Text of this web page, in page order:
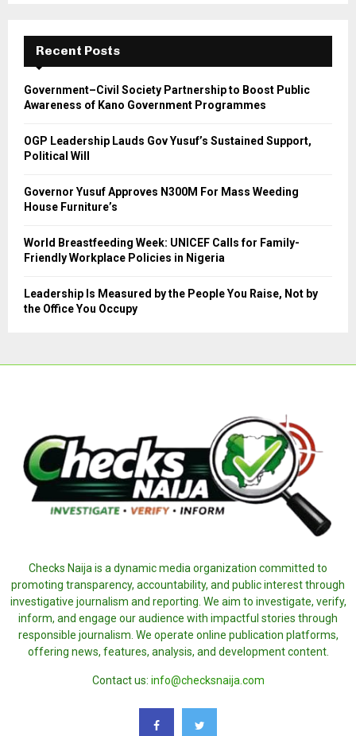
f
r
E
A
Recent Posts
Government–Civil Society Partnership to Boost Public
Awareness of Kano Government Programmes
OGP Leadership Lauds Gov Yusuf’s Sustained Support,
Political Will
Governor Yusuf Approves N300M For Mass Weeding
House Furniture’s
World Breastfeeding Week: UNICEF Calls for Family-
Friendly Workplace Policies in Nigeria
Leadership Is Measured by the People You Raise, Not by
the Office You Occupy
Checks Naija is a dynamic media organization committed to
promoting transparency, accountability, and public interest through
investigative journalism and reporting. We aim to investigate, verify,
inform, and engage our audience with impactful stories through
responsible journalism. We operate online publication platforms,
offering news, features, analysis, and development content.
Contact us: info@checksnaija.com